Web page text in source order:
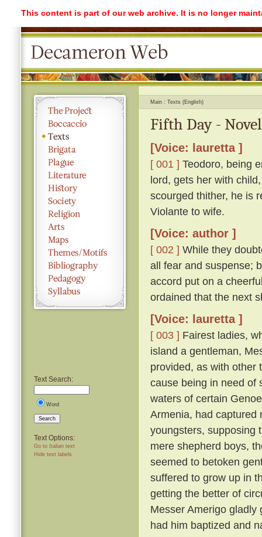
This content is part of our web archive. It is no longer
Text Search:
Word
Search
Text Options:
Go to Italian text
Hide text labels
Main Texts (English)
Fifth Day -
[Voice: lauretta ]
[ 001 ] Teodoro, being
lord, gets her with
scourged thither, he is
Violante to wife.
[Voice: author ]
[ 002 ] While they
all fear and suspense;
accord put on a
ordained that the next
[Voice: lauretta ]
[ 003 ] Fairest ladies,
island a gentleman,
provided, as with
cause being in need of
waters of certain
Armenia, had captured
youngsters, supposing
mere shepherd boys,
seemed to betoken
suffered to grow up in
getting the better of
Messer Amerigo gladly
had him baptized and